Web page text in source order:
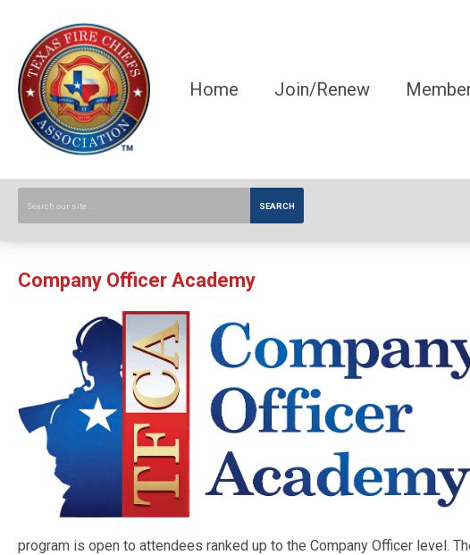
Home Join/Renew
SEARCH
Company Officer Academy
program is open to attendees ranked up to the Company Officer level.